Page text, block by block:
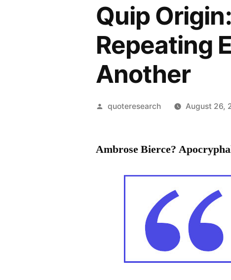
Quip
Repeating
Another
Posted
quoteresearch August 26,
Ambrose Bierce?